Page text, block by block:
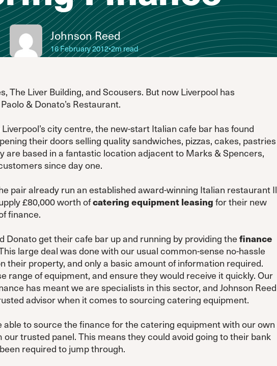
Johnson Reed
16 February 2012•2m read
The Liver Building, and Scousers. But now Liverpool has
& Donato’s Restaurant.
city centre, the new-start Italian cafe bar has found
their doors selling quality sandwiches, pizzas, cakes, pastries
are based in a fantastic location adjacent to Marks & Spencers,
since day one.
pair already run an established award-winning Italian restaurant Il
£80,000 worth ofcatering equipment leasing for their new
finance.
Donato get their cafe bar up and running by providing thefinance
large deal was done with our usual common-sense no-hassle
their property, and only a basic amount of information required.
range of equipment, and ensure they would receive it quickly. Our
has meant we are specialists in this sector, and Johnson Reed
advisor when it comes to sourcing catering equipment.
able to source the finance for the catering equipment with our own
our trusted panel. This means they could avoid going to their bank
required to jump through.